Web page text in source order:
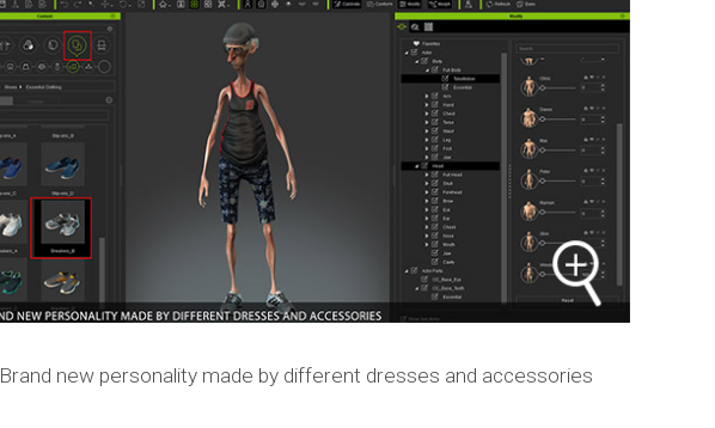
Brand new personality made by different dresses and accessories